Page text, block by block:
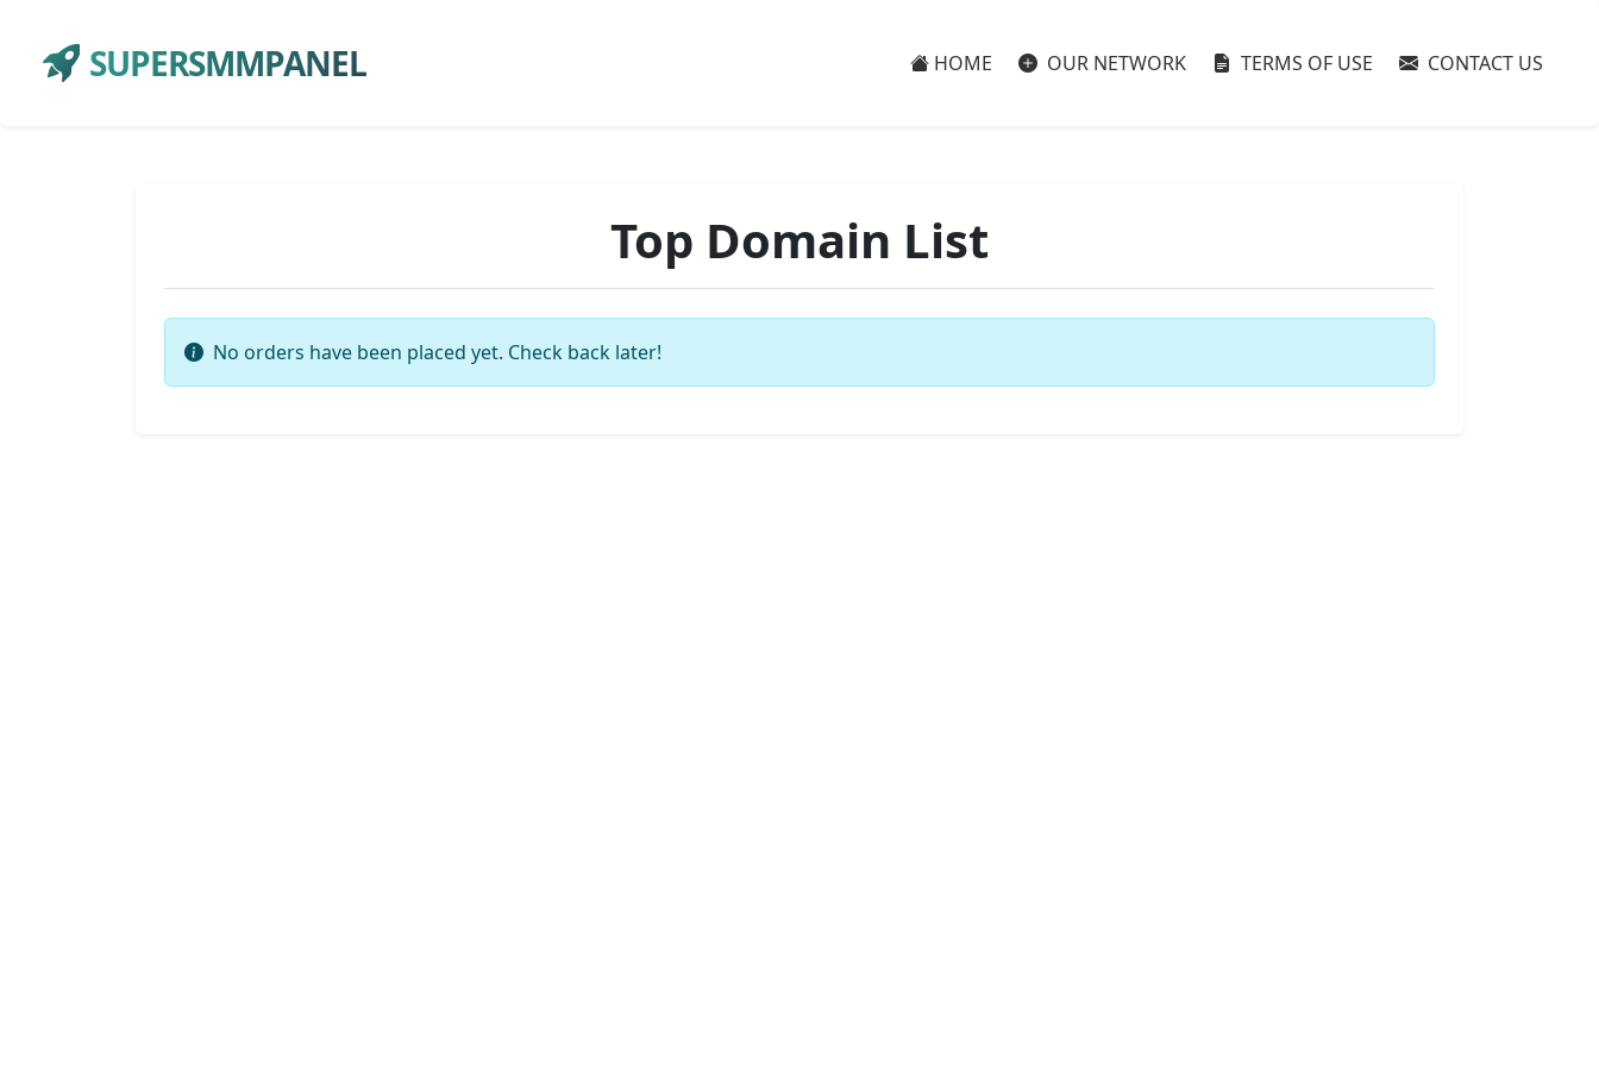
SUPERSMMPANEL HOME OUR NETWORK TERMS OF USE CONTACT US
Top Domain List
No orders have been placed yet. Check back later!